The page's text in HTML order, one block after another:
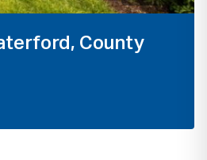
County